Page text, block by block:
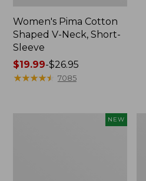
Women's Pima Cotton
Shaped V-Neck, Short-
Sleeve
Price
range
$19.99-$26.95
★★★★★
★★★★★ 7085
NEW